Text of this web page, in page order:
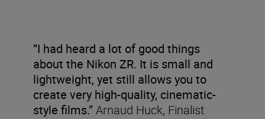
“I had heard a lot of good things
about the Nikon ZR. It is small and
lightweight, yet still allows you to
create very high-quality, cinematic-
style films.”Arnaud Huck, Finalist